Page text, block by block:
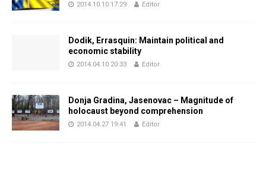
2014.10.10 17:29 Editor
Dodik, Errasquin: Maintain political and
economic stability
2014.04.10 20:33 Editor
Donja Gradina, Jasenovac – Magnitude of
holocaust beyond comprehension
2014.04.27 19:41 Editor